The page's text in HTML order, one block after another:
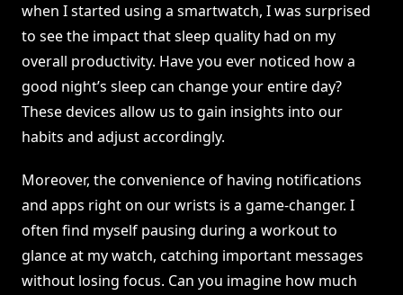
when I started using a smartwatch, I was surprised
to see the impact that sleep quality had on my
overall productivity. Have you ever noticed how a
good night’s sleep can change your entire day?
These devices allow us to gain insights into our
habits and adjust accordingly.
Moreover, the convenience of having notifications
and apps right on our wrists is a game-changer. I
often find myself pausing during a workout to
glance at my watch, catching important messages
without losing focus. Can you imagine how much